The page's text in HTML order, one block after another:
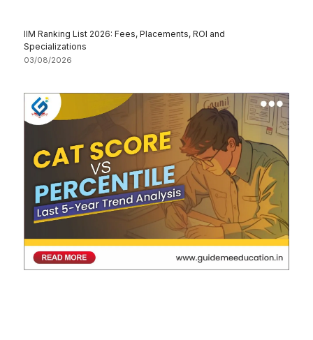
IIM Ranking List 2026: Fees, Placements, ROI and
Specializations
03/08/2026